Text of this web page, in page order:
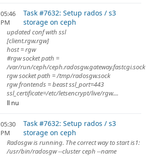
05:46
PM
Task #7632: Setup rados / s3
storage on ceph
updated conf with ssl
[client.rgw.rgw]
host = rgw
#rgw socket path =
/var/run/ceph/ceph.radosgw.gateway.fastcgi.sock
rgw socket path = /tmp/radosgw.sock
rgw frontends = beast ssl_port=443
ssl_certificate=/etc/letsencrypt/live/rgw....
ll nu
05:30
PM
Task #7632: Setup rados / s3
storage on ceph
Radosgw is running. The correct way to start is1:
/usr/bin/radosgw --cluster ceph --name